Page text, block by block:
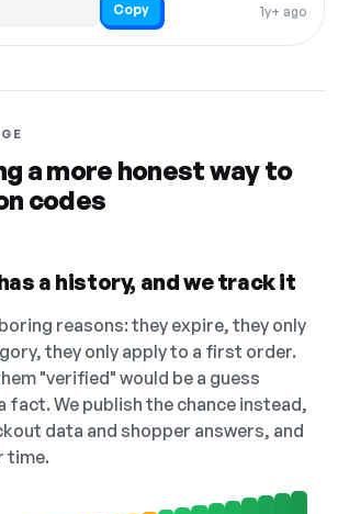
1y+ ago
Copy
a more honest way to
codes
a history, and we track it
reasons: they expire, they only
they only apply to a first order.
"verified" would be a guess
fact. We publish the chance instead,
data and shopper answers, and
time.